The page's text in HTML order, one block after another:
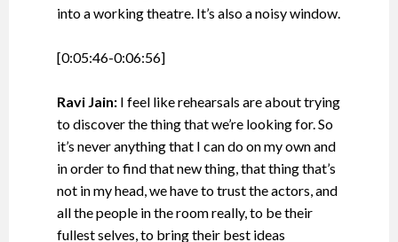
into a working theatre. It’s also a noisy window.
[0:05:46-0:06:56]
Ravi Jain: I feel like rehearsals are about trying
to discover the thing that we’re looking for. So
it’s never anything that I can do on my own and
in order to find that new thing, that thing that’s
not in my head, we have to trust the actors, and
all the people in the room really, to be their
fullest selves, to bring their best ideas